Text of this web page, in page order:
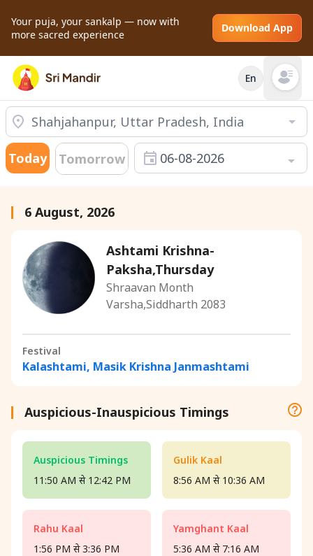
Your puja, your sankalp — now with
more sacred experience
Download App
En Open
Today Tomorrow 06-08-2026
6 August, 2026
Ashtami Krishna-
Paksha,Thursday
Shraavan Month
Varsha,Siddharth 2083
Festival
Kalashtami, Masik Krishna Janmashtami
Auspicious-Inauspicious Timings
Auspicious Timings
11:50 AM से 12:42 PM
Rahu Kaal
1:56 PM से 3:36 PM
Gulik Kaal
8:56 AM से 10:36 AM
Yamghant Kaal
5:36 AM से 7:16 AM